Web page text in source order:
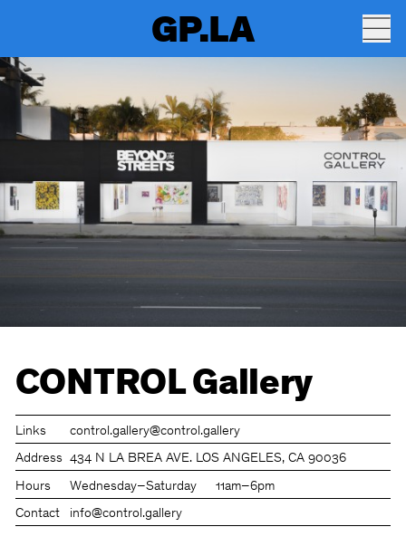
GP.LA
CONTROL Gallery
Links control.gallery@control.gallery
Address 434 N LA BREA AVE. LOS ANGELES, CA 90036
Hours Wednesday–Saturday 11am–6pm
Contact info@control.gallery